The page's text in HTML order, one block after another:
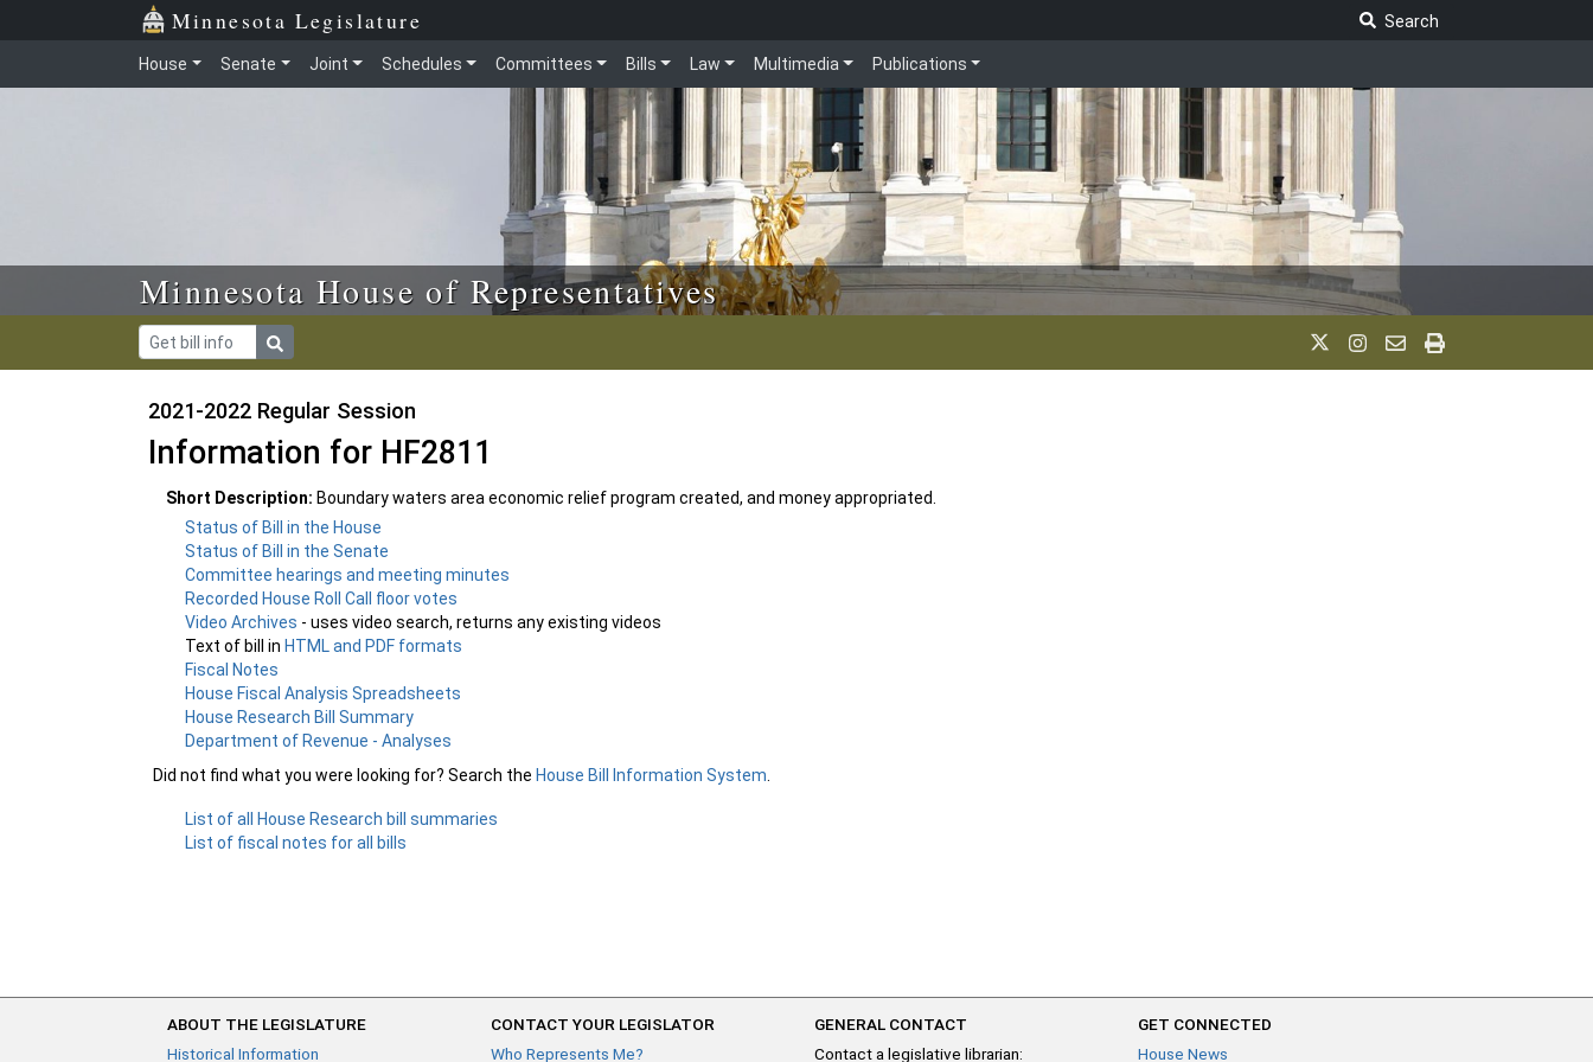
Skip to main content Minnesota Legislature
Search
House Senate Joint Schedules Committees Bills Law Multimedia Publications
Minnesota House of Representatives
2021-2022 Regular Session
Information for HF2811
Short Description: Boundary waters area economic relief program created, and money appropriated.
Status of Bill in the House
Status of Bill in the Senate
Committee hearings and meeting minutes
Recorded House Roll Call floor votes
Video Archives - uses video search, returns any existing videos
Text of bill inHTML and PDF formats
Fiscal Notes
House Fiscal Analysis Spreadsheets
House Research Bill Summary
Department of Revenue - Analyses
Did not find what you were looking for? Search the House Bill Information System
List of all House Research bill summaries
List of fiscal notes for all bills
ABOUT THE LEGISLATURE
Historical Information
CONTACT YOUR LEGISLATOR
Who Represents Me?
GENERAL CONTACT
Contact a legislative librarian:
GET CONNECTED
House News